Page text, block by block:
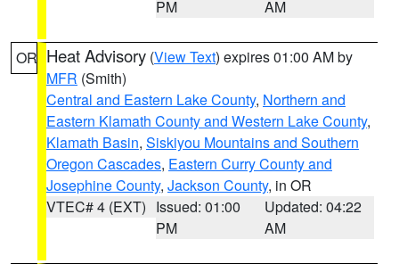
PM
AM
OR Heat Advisory (View Text) expires 01:00 AM by
MFR (Smith)
Central and Eastern Lake County, Northern and
Eastern Klamath County and Western Lake County,
Klamath Basin, Siskiyou Mountains and Southern
Oregon Cascades, Eastern Curry County and
Josephine County, Jackson County, in OR
VTEC# 4 (EXT) Issued: 01:00
PM
Updated: 04:22
AM